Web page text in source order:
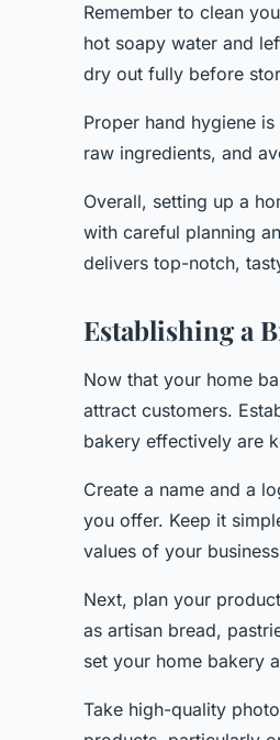
Remember to clean
hot soapy water and
dry out fully before
Proper hand hygiene
raw ingredients, and
Overall, setting up a
with careful planning
delivers top-notch,
Establishing a
Now that your home
attract customers.
bakery effectively are
Create a name and a
you offer. Keep it
values of your
Next, plan your
as artisan bread,
set your home bakery
Take high-quality